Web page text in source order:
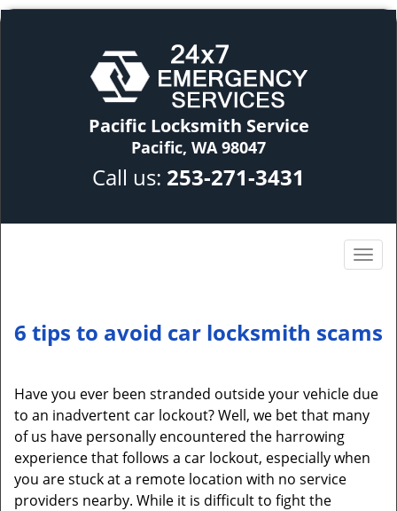
Pacific Locksmith Service
Pacific, WA 98047
Call us: 253-271-3431
6 tips to avoid car locksmith scams
Have you ever been stranded outside your vehicle due
to an inadvertent car lockout? Well, we bet that many
of us have personally encountered the harrowing
experience that follows a car lockout, especially when
you are stuck at a remote location with no service
providers nearby. While it is difficult to fight the